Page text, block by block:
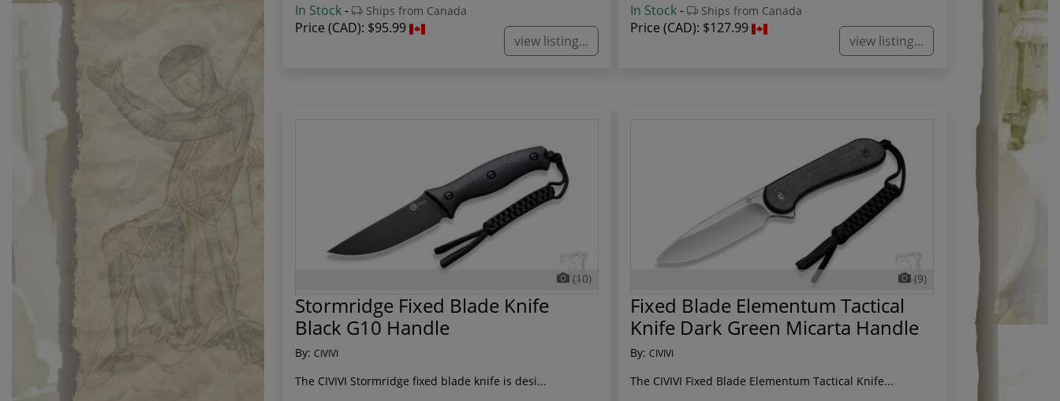
In Stock- Ships from Canada
Price (CAD): $95.99
view listing...
In Stock- Ships from Canada
Price (CAD): $127.99
view listing...
(10)
Stormridge Fixed Blade Knife
Black G10 Handle
By: CIVIVI
The CIVIVI Stormridge fixed blade knife is desi...
(9)
Fixed Blade Elementum Tactical
Knife Dark Green Micarta Handle
By: CIVIVI
The CIVIVI Fixed Blade Elementum Tactical Knife...